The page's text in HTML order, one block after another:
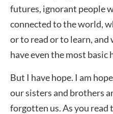
futures, ignorant people
connected to the world,
or to read or to learn, and
have even the most basic
But I have hope. I am
our sisters and brothers
forgotten us. As you read